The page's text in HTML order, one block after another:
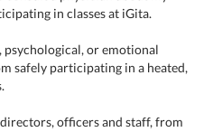
in classes at iGita.
psychological, or emotional
safely participating in a heated,
officers and staff, from